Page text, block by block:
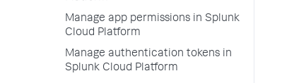
Manage app permissions in Splunk
Cloud Platform
Manage authentication tokens in
Splunk Cloud Platform